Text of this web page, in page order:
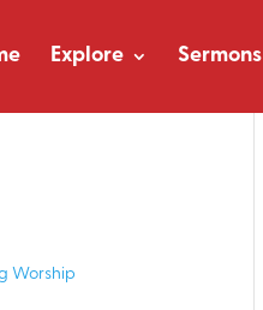
Explore Sermons
Worship